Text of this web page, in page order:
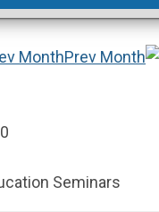
Prev Month
Seminars